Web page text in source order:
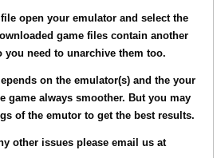
open your emulator and select the
game files contain another
need to unarchive them too.
on the emulator(s) and the your
game always smoother. But you may
of the emutor to get the best results.
other issues please email us at